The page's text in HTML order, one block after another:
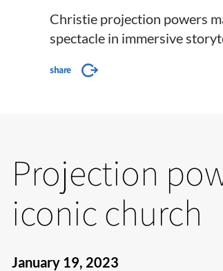
Christie projection powers
spectacle in immersive
share
Projection
iconic church
January 19, 2023